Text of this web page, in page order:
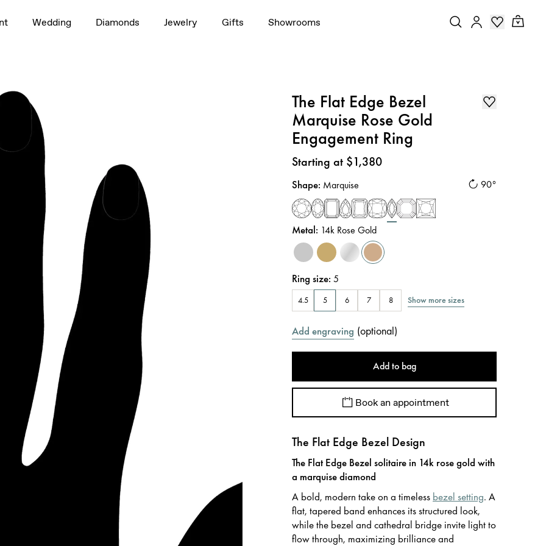
Wedding Diamonds Jewelry Gifts Showrooms
The Flat Edge Bezel
Marquise Rose Gold
Engagement Ring
Price:
Starting at $1,380
90°
Shape: Marquise
Metal: 14k Rose Gold
Ring size:5
4.5 5 6 7 8 Show more sizes
Add engraving (optional)
Add to bag
Book an appointment
The Flat Edge Bezel Design
The Flat Edge Bezel solitaire in 14k rose gold with
a marquise diamond
A bold, modern take on a timeless bezel setting. A
flat, tapered band enhances its structured look,
while the bezel and cathedral bridge invite light to
flow through, maximizing brilliance and